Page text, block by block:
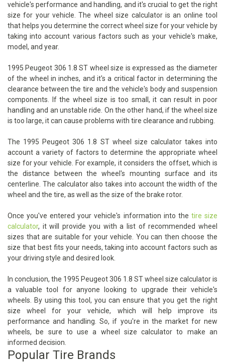
vehicle's performance and handling, and it's crucial to get the right
size for your vehicle. The wheel size calculator is an online tool
that helps you determine the correct wheel size for your vehicle by
taking into account various factors such as your vehicle's make,
model, and year.
1995 Peugeot 306 1.8 ST wheel size is expressed as the diameter
of the wheel in inches, and it's a critical factor in determining the
clearance between the tire and the vehicle's body and suspension
components. If the wheel size is too small, it can result in poor
handling and an unstable ride. On the other hand, if the wheel size
is too large, it can cause problems with tire clearance and rubbing.
The 1995 Peugeot 306 1.8 ST wheel size calculator takes into
account a variety of factors to determine the appropriate wheel
size for your vehicle. For example, it considers the offset, which is
the distance between the wheel's mounting surface and its
centerline. The calculator also takes into account the width of the
wheel and the tire, as well as the size of the brake rotor.
Once you've entered your vehicle's information into the tire size
calculator, it will provide you with a list of recommended wheel
sizes that are suitable for your vehicle. You can then choose the
size that best fits your needs, taking into account factors such as
your driving style and desired look.
In conclusion, the 1995 Peugeot 306 1.8 ST wheel size calculator is
a valuable tool for anyone looking to upgrade their vehicle's
wheels. By using this tool, you can ensure that you get the right
size wheel for your vehicle, which will help improve its
performance and handling. So, if you're in the market for new
wheels, be sure to use a wheel size calculator to make an
informed decision.
Popular Tire Brands